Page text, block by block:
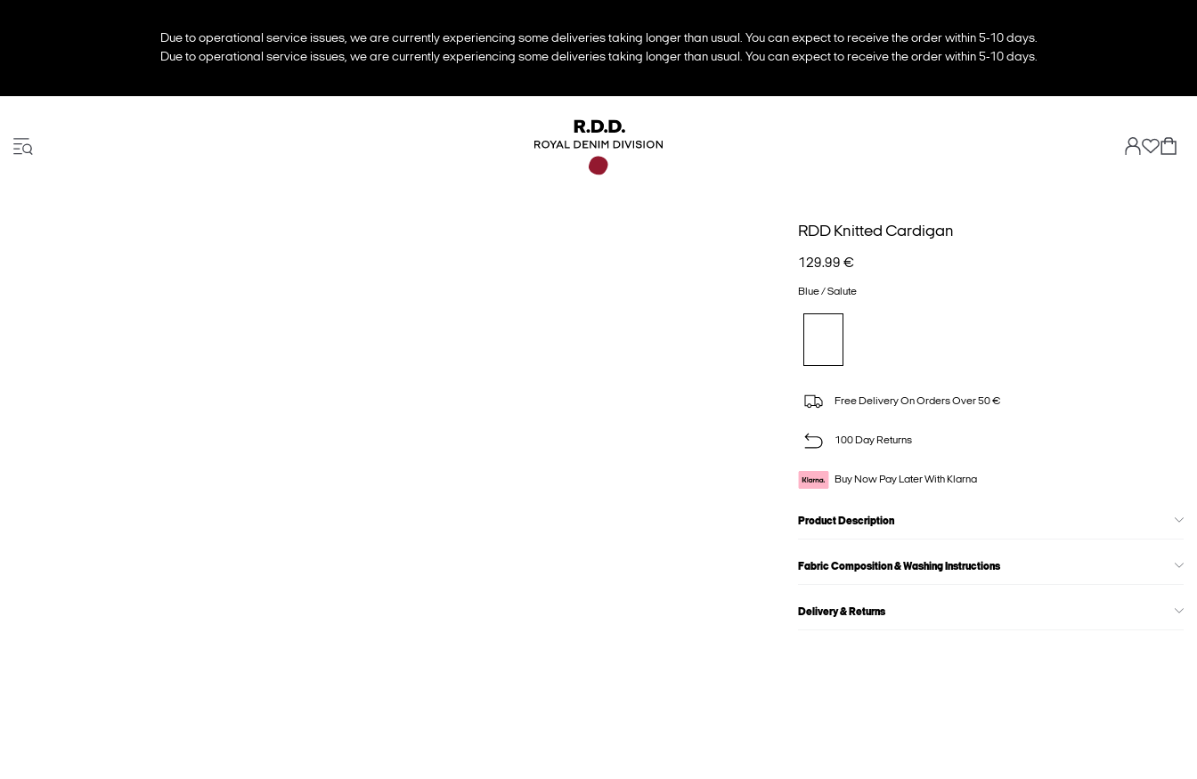
Due to operational service issues, we are currently experiencing some deliveries taking longer than usual. You can expect to receive the order within 5-10 days.
Due to operational service issues, we are currently experiencing some deliveries taking longer than usual. You can expect to receive the order within 5-10 days.
RDD Knitted Cardigan
129.99 €
Blue / Salute
Free Delivery On Orders Over 50 €
100 Day Returns
Buy Now Pay Later With Klarna
Product Description
Fabric Composition & Washing Instructions
Delivery & Returns